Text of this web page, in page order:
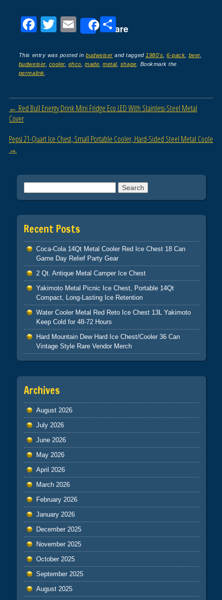
F
c
e
o
k
T
tt
er
E
ail
Share
S
ar
e
This entry was posted inbudweiser and tagged 1980's ,6-pack beer,
budweiser, cooler, ehco ,made ,metal, shape . Bookmark the
permalink
Post navigation
← Red Bull Energy Drink Mini Fridge Eco LED With Stainless-Steel Metal
Cover
Pepsi 21-Quart Ice Chest, Small Portable Cooler, Hard-Sided Steel Metal Coole
→
Recent Posts
Coca-Cola 14Qt Metal Cooler Red Ice Chest 18 Can
Game Day Relief Party Gear
2 Qt. Antique Metal Camper Ice Chest
Yakimoto Metal Picnic Ice Chest, Portable 14Qt
Compact, Long-Lasting Ice Retention
Water Cooler Metal Red Reto Ice Chest 13L Yakimoto
Keep Cold for 48-72 Hours
Hard Mountain Dew Hard Ice Chest/Cooler 36 Can
Vintage Style Rare Vendor Merch
Archives
August 2026
July 2026
June 2026
May 2026
April 2026
March 2026
February 2026
January 2026
December 2025
November 2025
October 2025
September 2025
August 2025